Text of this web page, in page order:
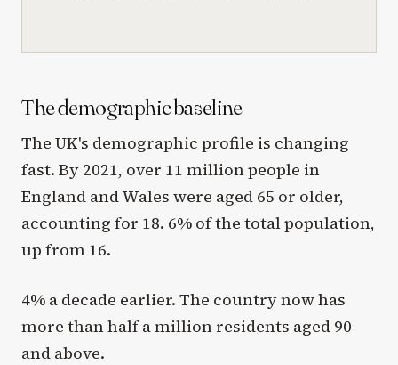
The demographic baseline
The UK's demographic profile is changing
fast. By 2021, over 11 million people in
England and Wales were aged 65 or older,
accounting for 18. 6% of the total population,
up from 16.
4% a decade earlier. The country now has
more than half a million residents aged 90
and above.